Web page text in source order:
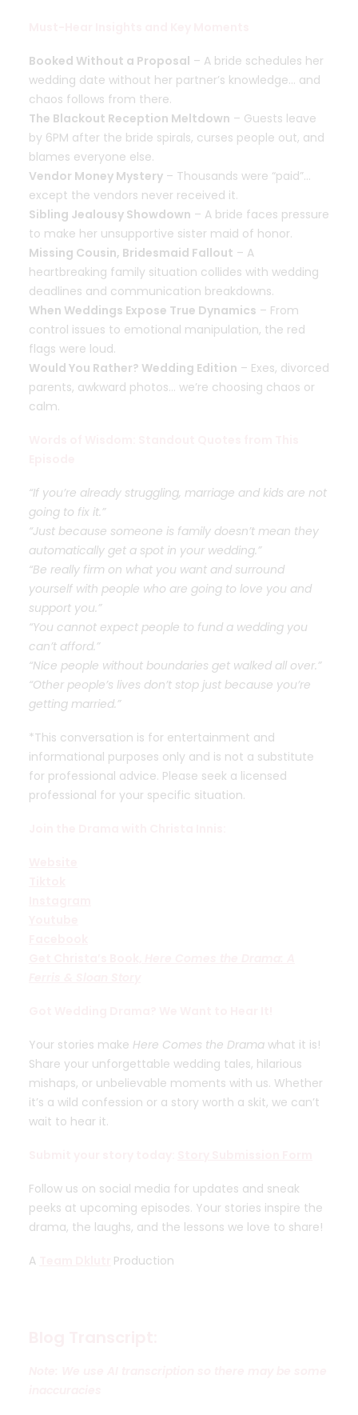
Booked Without a Proposal – A bride schedules her
wedding date without her partner’s knowledge… and
chaos follows from there.
The Blackout Reception Meltdown – Guests leave
by 6PM after the bride spirals, curses people out, and
blames everyone else.
Vendor Money Mystery – Thousands were “paid”…
except the vendors never received it.
Sibling Jealousy Showdown – A bride faces pressure
to make her unsupportive sister maid of honor.
Missing Cousin, Bridesmaid Fallout – A
heartbreaking family situation collides with wedding
deadlines and communication breakdowns.
When Weddings Expose True Dynamics – From
control issues to emotional manipulation, the red
flags were loud.
Would You Rather? Wedding Edition – Exes, divorced
parents, awkward photos… we’re choosing chaos or
calm.
“If you’re already struggling, marriage and kids are not
going to fix it.”
“Just because someone is family doesn’t mean they
automatically get a spot in your wedding.”
“Be really firm on what you want and surround
yourself with people who are going to love you and
support you.”
“You cannot expect people to fund a wedding you
can’t afford.”
“Nice people without boundaries get walked all over.”
“Other people’s lives don’t stop just because you’re
getting married.”
*This conversation is for entertainment and
informational purposes only and is not a substitute
for professional advice. Please seek a licensed
professional for your specific situation.
Your stories make Here Comes the Drama what it is!
Share your unforgettable wedding tales, hilarious
mishaps, or unbelievable moments with us. Whether
it’s a wild confession or a story worth a skit, we can’t
wait to hear it.
Follow us on social media for updates and sneak
peeks at upcoming episodes. Your stories inspire the
drama, the laughs, and the lessons we love to share!
A Production